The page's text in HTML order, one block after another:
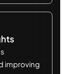
improving